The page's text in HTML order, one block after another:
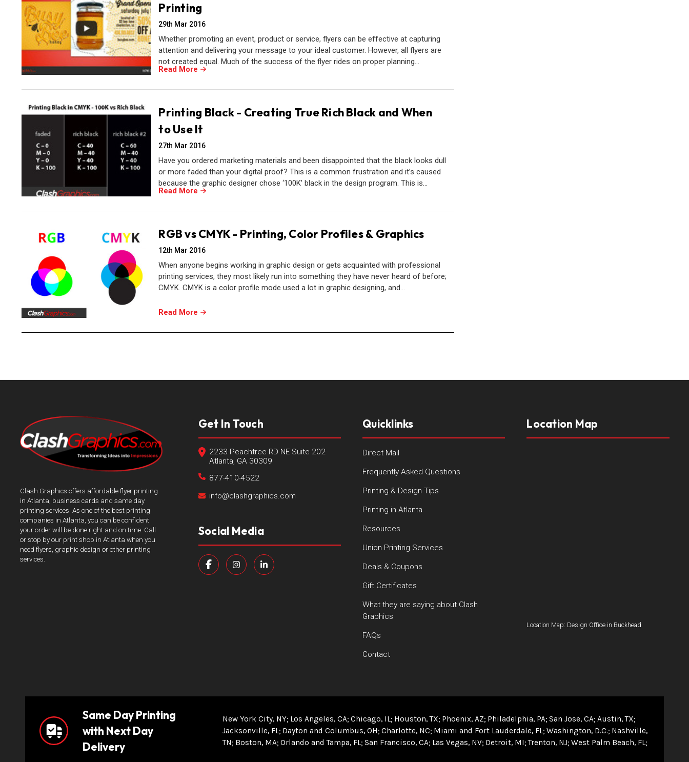
Printing
29th Mar 2016
Whether promoting an event, product or service, flyers can be effective at capturing
attention and delivering your message to your ideal customer. However, all flyers are
not created equal. Much of the success of the flyer rides on proper planning…
Read More
Printing Black - Creating True Rich Black and When
to Use It
27th Mar 2016
Have you ordered marketing materials and been disappointed that the black looks dull
or more faded than your digital proof? This is a common frustration and it’s caused
because the graphic designer chose ‘100K’ black in the design program. This is…
Read More
RGB vs CMYK - Printing, Color Profiles & Graphics
12th Mar 2016
When anyone begins working in graphic design or gets acquainted with professional
printing services, they most likely run into something they have never heard of before;
CMYK. CMYK is a color profile mode used a lot in graphic designing, and…
Read More
Clash Graphics offers affordable flyer printing
in Atlanta, business cards and same day
printing services. As one of the best printing
companies in Atlanta, you can be confident
your order will be done right and on time. Call
or stop by our print shop in Atlanta when you
need flyers, graphic design or other printing
services.
Get In Touch
2233 Peachtree RD NE Suite 202
Atlanta, GA 30309
877-410-4522
info@clashgraphics.com
Social Media
Quicklinks
Direct Mail
Frequently Asked Questions
Printing & Design Tips
Printing in Atlanta
Resources
Union Printing Services
Deals & Coupons
Gift Certificates
What they are saying about Clash
Graphics
FAQs
Contact
Location Map
Location Map: Design Office in Buckhead
Same Day Printing
with Next Day
Delivery
New York City, NY Los Angeles, CA Chicago, IL Houston, TX Phoenix, AZ Philadelphia, PA San Jose, CA Austin, TX
Jacksonville, FL Dayton and Columbus, OH Charlotte, NC Miami and Fort Lauderdale, FL Washington, D.C. Nashville,
TN Boston, MA Orlando and Tampa, FL San Francisco, CA Las Vegas, NV Detroit, MI Trenton, NJ West Palm Beach, FL